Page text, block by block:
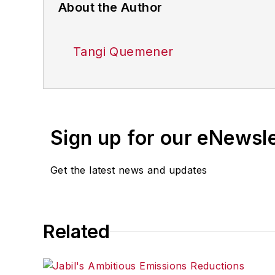
About the Author
Tangi Quemener
Sign up for our
Get the latest news and updates
Related